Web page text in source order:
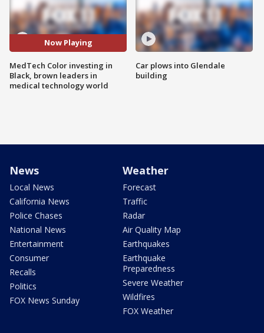
Now Playing
MedTech Color investing in
Black, brown leaders in
medical technology world
Car plows into Glendale
building
News
Local News
California News
Police Chases
National News
Entertainment
Consumer
Recalls
Politics
FOX News Sunday
Weather
Forecast
Traffic
Radar
Air Quality Map
Earthquakes
Earthquake
Preparedness
Severe Weather
Wildfires
FOX Weather